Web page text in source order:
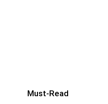
Must-Read